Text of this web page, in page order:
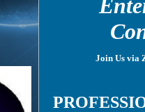
Join Us via